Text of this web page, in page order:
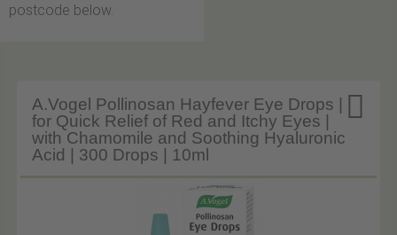
postcode below.

A.Vogel Pollinosan Hayfever Eye Drops |
for Quick Relief of Red and Itchy Eyes |
with Chamomile and Soothing Hyaluronic
Acid | 300 Drops | 10ml